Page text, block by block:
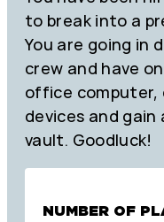
to break into a
You are going in
crew and have
office computer,
devices and
vault. Goodluck!
NUMBER OF